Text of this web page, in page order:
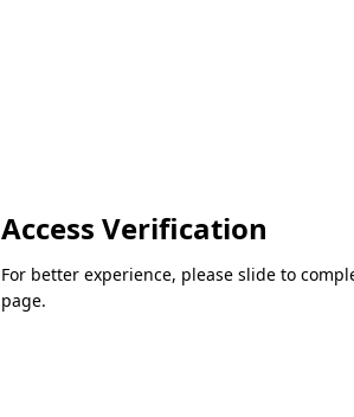
Access Verification
For better experience, please slide to
page.